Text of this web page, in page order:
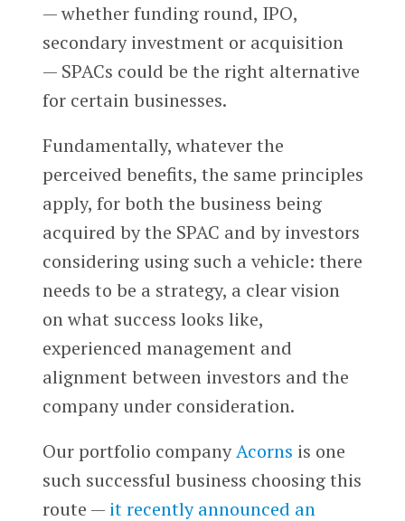
— whether funding round, IPO,
secondary investment or acquisition
— SPACs could be the right alternative
for certain businesses.
Fundamentally, whatever the
perceived benefits, the same principles
apply, for both the business being
acquired by the SPAC and by investors
considering using such a vehicle: there
needs to be a strategy, a clear vision
on what success looks like,
experienced management and
alignment between investors and the
company under consideration.
Our portfolio companyAcorns is one
such successful business choosing this
route — it recently announced an